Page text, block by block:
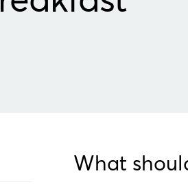
What